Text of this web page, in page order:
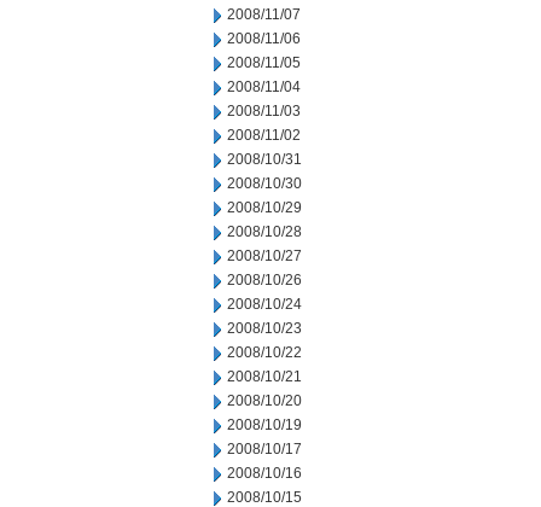
2008/11/07
2008/11/06
2008/11/05
2008/11/04
2008/11/03
2008/11/02
2008/10/31
2008/10/30
2008/10/29
2008/10/28
2008/10/27
2008/10/26
2008/10/24
2008/10/23
2008/10/22
2008/10/21
2008/10/20
2008/10/19
2008/10/17
2008/10/16
2008/10/15